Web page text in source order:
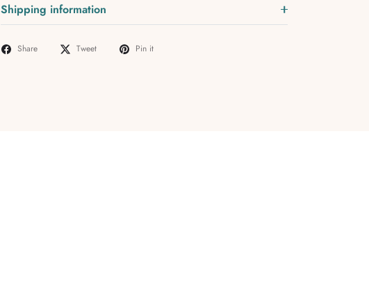
Shipping information
Share Tweet Pin it